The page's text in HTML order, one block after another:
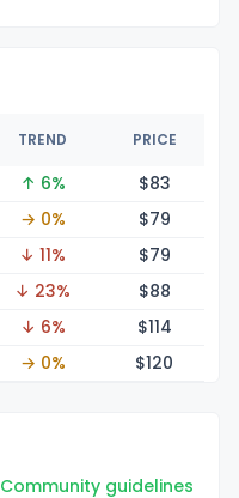
TREND PRICE
↑ 6% $83
→ 0% $79
↓ 11% $79
↓ 23% $88
↓ 6% $114
→ 0% $120
Community guidelines